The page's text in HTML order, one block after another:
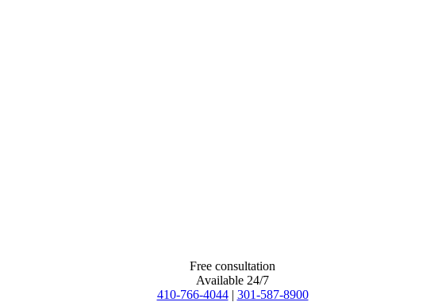
Free consultation
Available 24/7
410-766-4044 | 301-587-8900